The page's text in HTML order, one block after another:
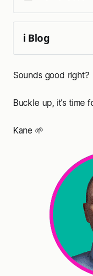
ℹ️ Blog
Sounds good right?
Buckle up, it's time
Kane 🌱